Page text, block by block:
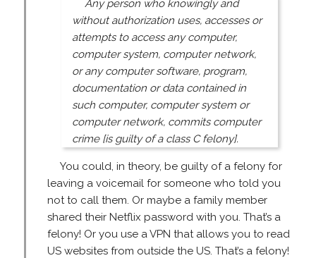
Any person who knowingly and
without authorization uses, accesses or
attempts to access any computer,
computer system, computer network,
or any computer software, program,
documentation or data contained in
such computer, computer system or
computer network, commits computer
crime [is guilty of a class C felony].
You could, in theory, be guilty of a felony for
leaving a voicemail for someone who told you
not to call them. Or maybe a family member
shared their Netflix password with you. That’s a
felony! Or you use a VPN that allows you to read
US websites from outside the US. That’s a felony!